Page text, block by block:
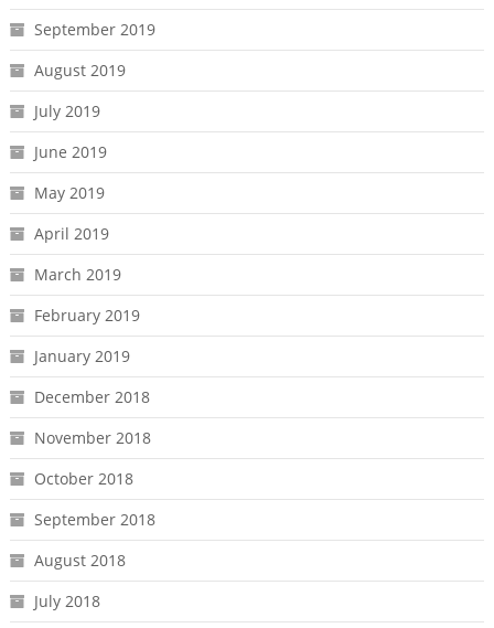
September 2019
August 2019
July 2019
June 2019
May 2019
April 2019
March 2019
February 2019
January 2019
December 2018
November 2018
October 2018
September 2018
August 2018
July 2018